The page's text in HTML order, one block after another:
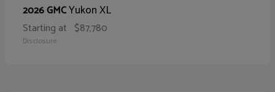
2026 GMCYukon XL
Starting at $87,780
Disclosure